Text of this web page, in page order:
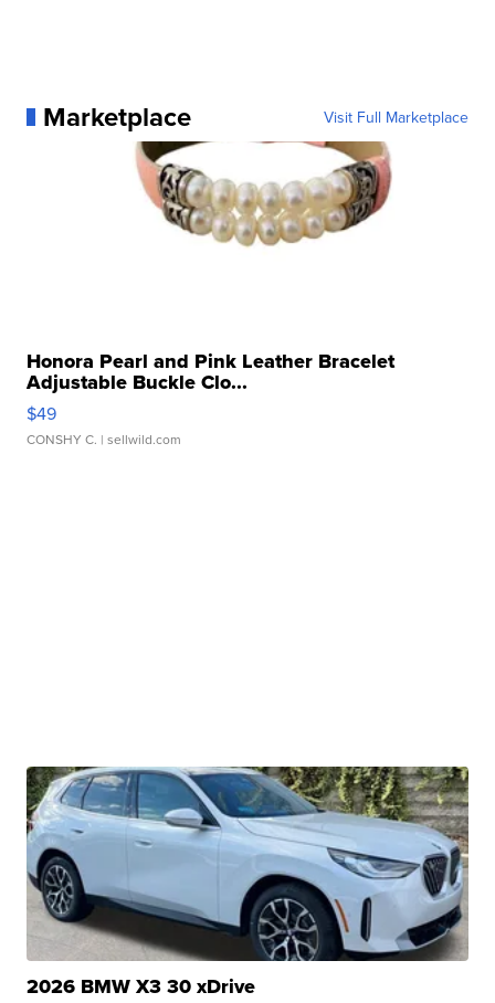
Marketplace Visit Full Marketplace
Honora Pearl and Pink Leather Bracelet
Adjustable Buckle Clo...
$49
CONSHY C. | sellwild.com
2026 BMW X3 30 xDrive